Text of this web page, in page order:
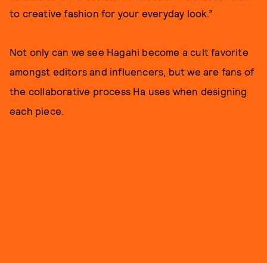
to creative fashion for your everyday look.”
Not only can we see Hagahi become a cult favorite
amongst editors and influencers, but we are fans of
the collaborative process Ha uses when designing
each piece.